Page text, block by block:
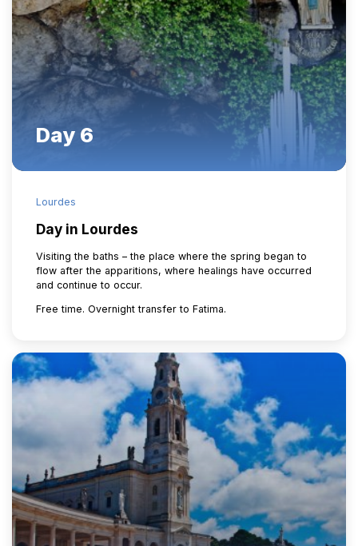
Day 6
Lourdes
Day in Lourdes
Visiting the baths – the place where the spring began to
flow after the apparitions, where healings have occurred
and continue to occur.
Free time. Overnight transfer to Fatima.